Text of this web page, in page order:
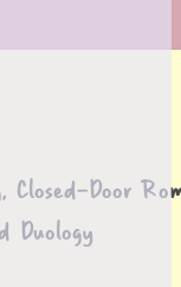
Door
Duology